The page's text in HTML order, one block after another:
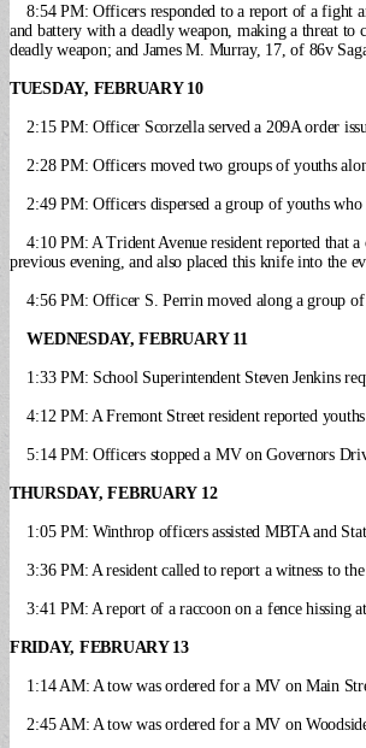
8:54 PM: Officers responded to a report of a fight
and battery with a deadly weapon, making a threat
deadly weapon; and James M. Murray, 17, of 86v
TUESDAY, FEBRUARY 10
2:15 PM: Officer Scorzella served a 209A order
2:28 PM: Officers moved two groups of youths
2:49 PM: Officers dispersed a group of youths
4:10 PM: A Trident Avenue resident reported that
previous evening, and also placed this knife into the
4:56 PM: Officer S. Perrin moved along a group
WEDNESDAY, FEBRUARY 11
1:33 PM: School Superintendent Steven Jenkins
4:12 PM: A Fremont Street resident reported
5:14 PM: Officers stopped a MV on Governors
THURSDAY, FEBRUARY 12
1:05 PM: Winthrop officers assisted MBTA and
3:36 PM: A resident called to report a witness to
3:41 PM: A report of a raccoon on a fence hissing
FRIDAY, FEBRUARY 13
1:14 AM: A tow was ordered for a MV on Main
2:45 AM: A tow was ordered for a MV on